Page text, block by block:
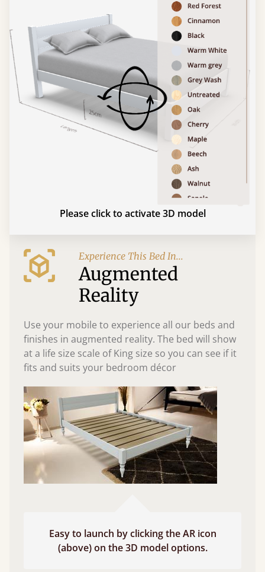
Please click to activate 3D model
Experience This Bed In...
Augmented
Reality
Use your mobile to experience all our beds and
finishes in augmented reality. The bed will show
at a life size scale of King size so you can see if it
fits and suits your bedroom décor
Easy to launch by clicking the AR icon
(above) on the 3D model options.